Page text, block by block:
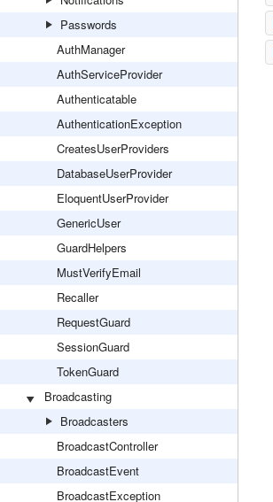
Passwords
AuthManager
AuthServiceProvider
Authenticatable
AuthenticationException
CreatesUserProviders
DatabaseUserProvider
EloquentUserProvider
GenericUser
GuardHelpers
MustVerifyEmail
Recaller
RequestGuard
SessionGuard
TokenGuard
Broadcasting
Broadcasters
BroadcastController
BroadcastEvent
BroadcastException